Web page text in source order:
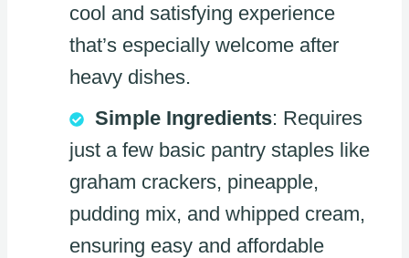
cool and satisfying experience
that’s especially welcome after
heavy dishes.
Simple Ingredients: Requires
just a few basic pantry staples like
graham crackers, pineapple,
pudding mix, and whipped cream,
ensuring easy and affordable